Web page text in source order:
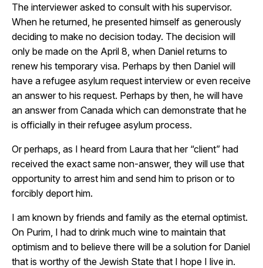
The interviewer asked to consult with his supervisor.
When he returned, he presented himself as generously
deciding to make no decision today. The decision will
only be made on the April 8, when Daniel returns to
renew his temporary visa. Perhaps by then Daniel will
have a refugee asylum request interview or even receive
an answer to his request. Perhaps by then, he will have
an answer from Canada which can demonstrate that he
is officially in their refugee asylum process.
Or perhaps, as I heard from Laura that her “client” had
received the exact same non-answer, they will use that
opportunity to arrest him and send him to prison or to
forcibly deport him.
I am known by friends and family as the eternal optimist.
On Purim, I had to drink much wine to maintain that
optimism and to believe there will be a solution for Daniel
that is worthy of the Jewish State that I hope I live in.